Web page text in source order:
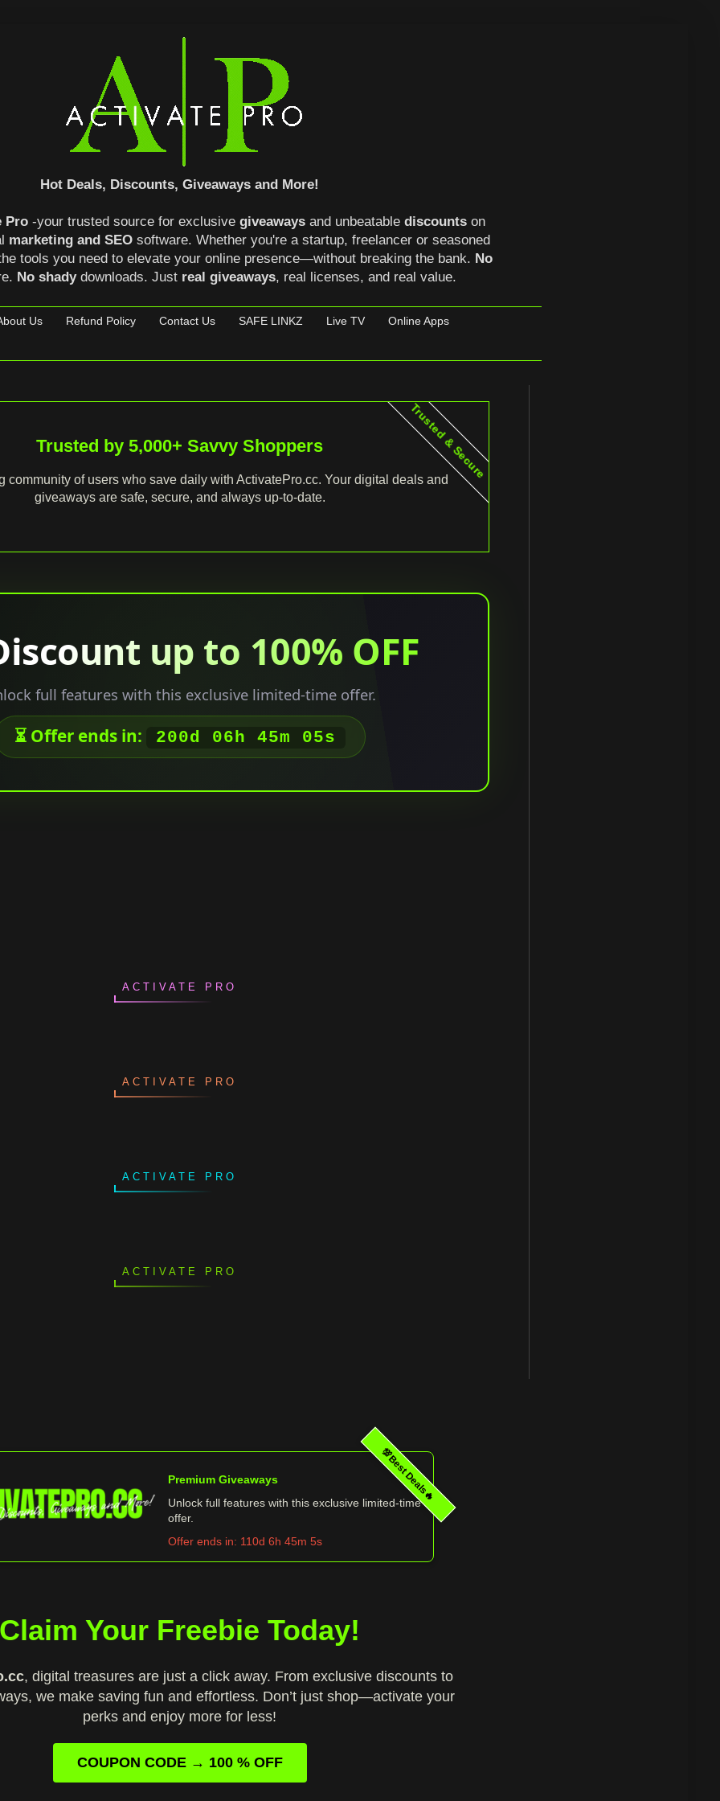
Hot Deals, Discounts, Giveaways and More!
Pro -your trusted source for exclusivegiveawaysand unbeatablediscountson
marketing and SEOsoftware. Whether you're a startup, freelancer or seasoned
tools you need to elevate your online presence—without breaking the bank. No
No shadydownloads. Just real giveaways, real licenses, and real value.
Us Refund Policy Contact Us SAFE LINKZ Live TV Online Apps
Trusted by 5,000+ Savvy Shoppers
community of users who save daily with ActivatePro.cc. Your digital deals and
giveaways are safe, secure, and always up‑to‑date.
Trusted & Secure
up to 100% OFF
full features with this exclusive limited-time offer.
⏳ Offer ends in: 200d 06h 45m 04s
ACTIVATE PRO
ACTIVATE PRO
ACTIVATE PRO
ACTIVATE PRO
💯Best Deals🔥
Premium Giveaways
Unlock full features with this exclusive limited‑time
offer.
Offer ends in: 110d 6h 45m 4s
Claim Your Freebie Today!
, digital treasures are just a click away. From exclusive discounts to
we make saving fun and effortless. Don’t just shop—activate your
perks and enjoy more for less!
COUPON CODE → 100 % OFF